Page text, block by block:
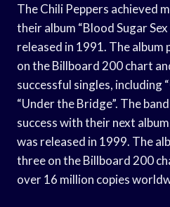
The Chili Peppers achieved
their album “Blood Sugar
released in 1991. The album
on the Billboard 200 chart
successful singles, including
“Under the Bridge”. The
success with their next
was released in 1999. The
three on the Billboard 200
over 16 million copies